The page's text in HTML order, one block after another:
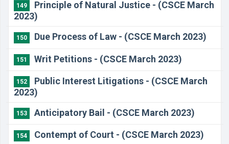
149
Principle of Natural Justice - (CSCE March
2023)
150 Due Process of Law - (CSCE March 2023)
151 Writ Petitions - (CSCE March 2023)
152
Public Interest Litigations - (CSCE March
2023)
153 Anticipatory Bail - (CSCE March 2023)
154 Contempt of Court - (CSCE March 2023)